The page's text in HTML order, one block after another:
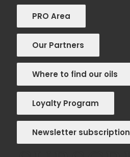
PRO Area
Our Partners
Where to find our oils
Loyalty Program
Newsletter subscription